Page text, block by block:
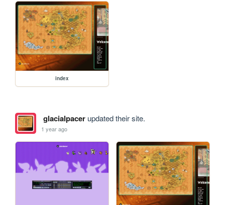
index
glacialpacerupdated their site.
1 year ago